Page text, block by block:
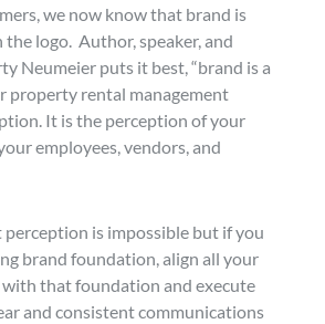
we now know that brand is
the logo. Author, speaker, and
Neumeier puts it best, “brand is a
property rental management
It is the perception of your
employees, vendors, and
is impossible but if you
brand foundation, align all your
with that foundation and execute
and consistent communications